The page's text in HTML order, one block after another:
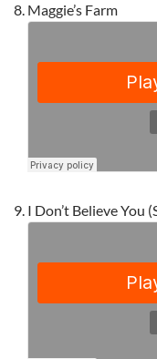
Maggie’s Farm
I Don’t Believe You